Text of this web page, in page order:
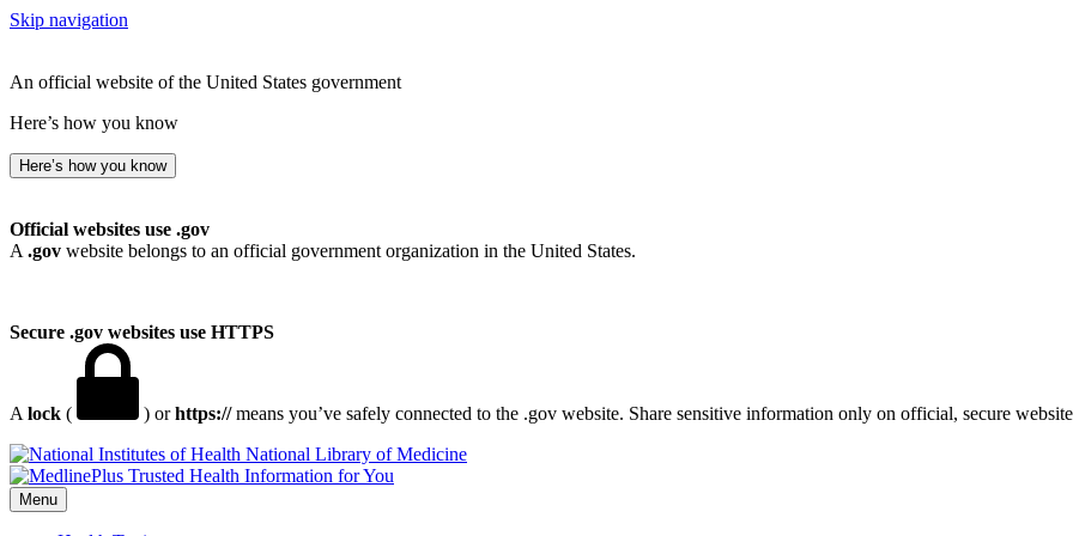
Skip navigation
An official website of the United States government
Here’s how you know
Here’s how you know
Official websites use .gov
A .gov website belongs to an official government organization in the United States.
Secure .gov websites use HTTPS
A lock ( ) orhttps://means you’ve safely connected to the .gov website. Share sensitive information only on official, secure
National Library of Medicine
Menu